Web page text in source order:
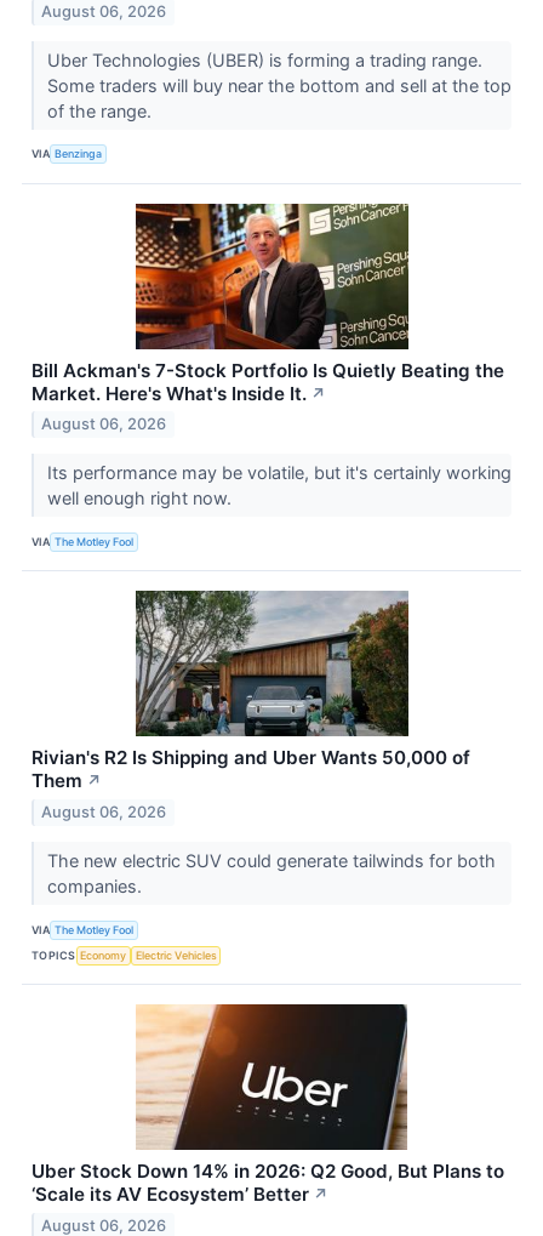
August 06, 2026
Uber Technologies (UBER) is forming a trading range.
Some traders will buy near the bottom and sell at the top
of the range.
VIA Benzinga
Bill Ackman's 7-Stock Portfolio Is Quietly Beating the
Market. Here's What's Inside It. ↗
August 06, 2026
Its performance may be volatile, but it's certainly working
well enough right now.
VIA The Motley Fool
Rivian's R2 Is Shipping and Uber Wants 50,000 of
Them ↗
August 06, 2026
The new electric SUV could generate tailwinds for both
companies.
VIA The Motley Fool
TOPICS Economy Electric Vehicles
Uber Stock Down 14% in 2026: Q2 Good, But Plans to
‘Scale its AV Ecosystem’ Better ↗
August 06, 2026